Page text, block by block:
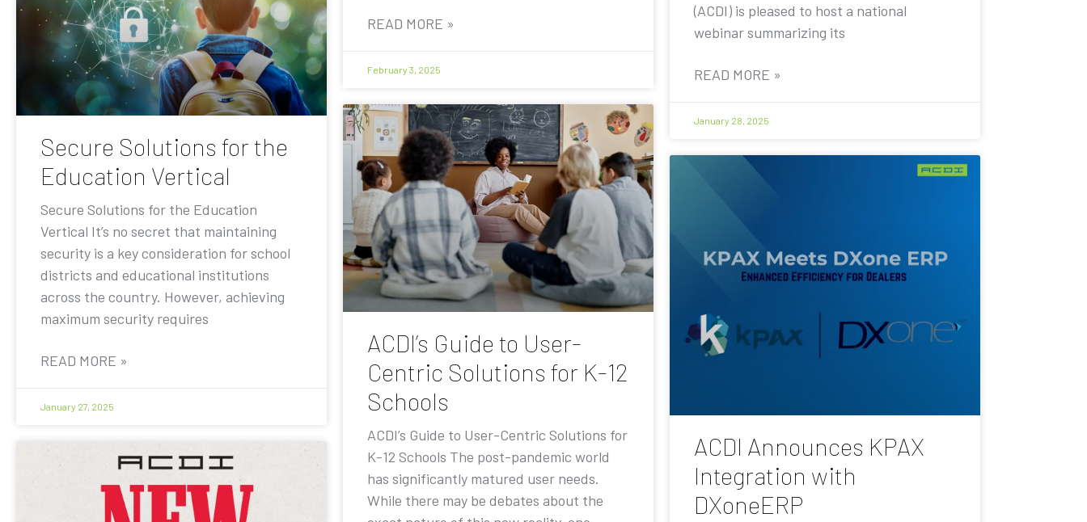
READ MORE »
February 3, 2025
(ACDI) is pleased to host a national
webinar summarizing its
READ MORE »
January 28, 2025
Secure Solutions for the
Education Vertical
Secure Solutions for the Education
Vertical It’s no secret that maintaining
security is a key consideration for school
districts and educational institutions
across the country. However, achieving
maximum security requires
READ MORE »
January 27, 2025
ACDI’s Guide to User-
Centric Solutions for K-12
Schools
ACDI’s Guide to User-Centric Solutions for
K-12 Schools The post-pandemic world
has significantly matured user needs.
While there may be debates about the
ACDI Announces KPAX
Integration with
DXoneERP